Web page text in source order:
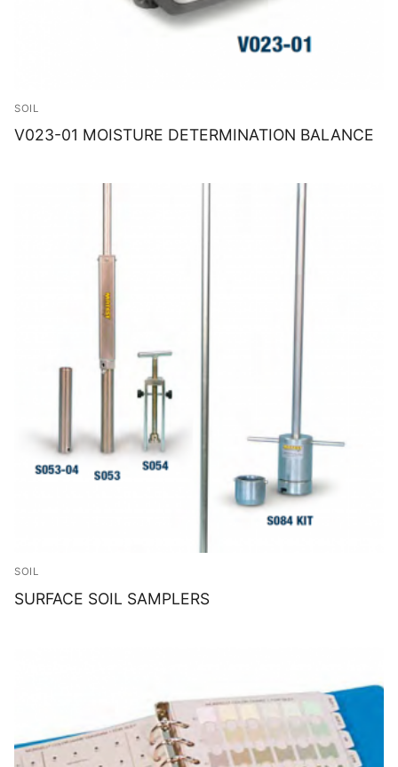
SOIL
V023-01 MOISTURE DETERMINATION BALANCE
SOIL
SURFACE SOIL SAMPLERS